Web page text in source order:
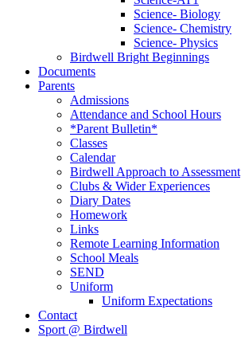
Science- Biology
Science- Chemistry
Science- Physics
Birdwell Bright Beginnings
Documents
Parents
Admissions
Attendance and School Hours
*Parent Bulletin*
Classes
Calendar
Birdwell Approach to Assessment
Clubs & Wider Experiences
Diary Dates
Homework
Links
Remote Learning Information
School Meals
SEND
Uniform
Uniform Expectations
Contact
Sport @ Birdwell